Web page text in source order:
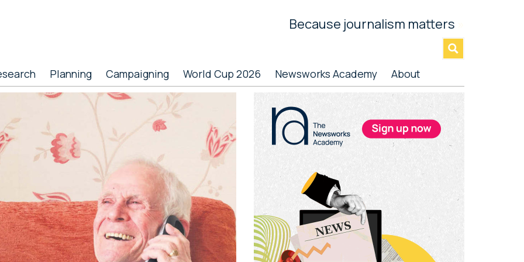
Because journalism matters
Planning Campaigning World Cup 2026 Newsworks Academy About
Primary
Sidebar